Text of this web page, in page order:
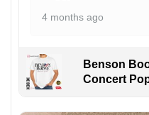
4 months ago
Benson
Concert